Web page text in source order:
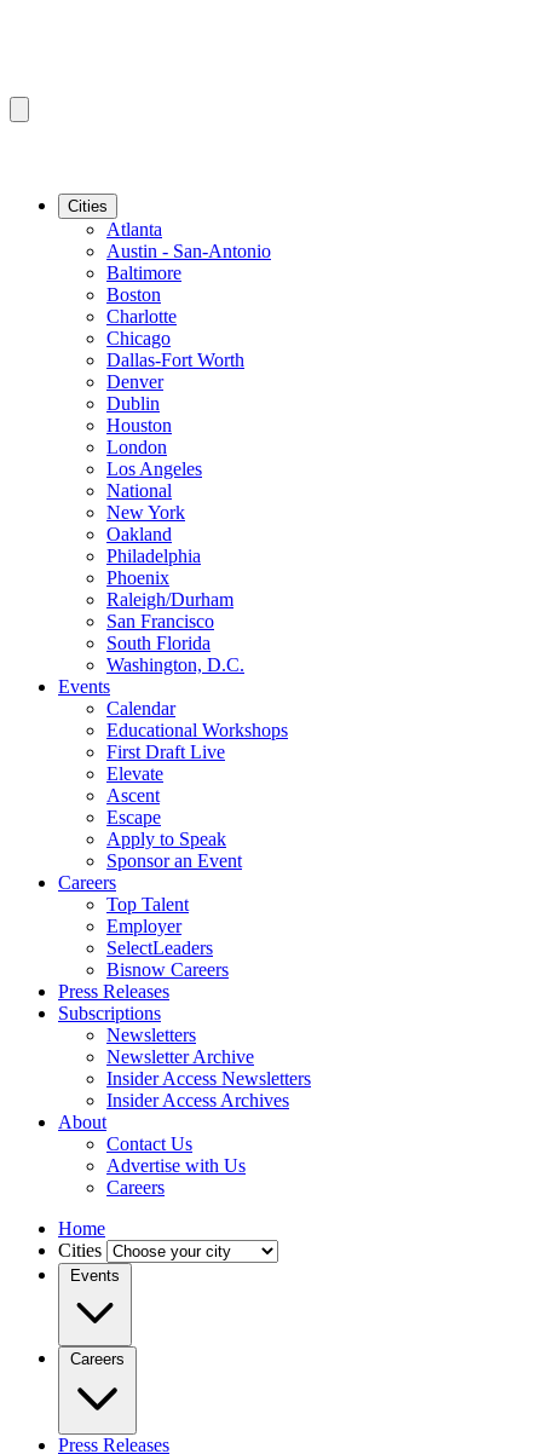
Cities
Atlanta
Austin - San-Antonio
Baltimore
Boston
Charlotte
Chicago
Dallas-Fort Worth
Denver
Dublin
Houston
London
Los Angeles
National
New York
Oakland
Philadelphia
Phoenix
Raleigh/Durham
San Francisco
South Florida
Washington, D.C.
Events
Calendar
Educational Workshops
First Draft Live
Elevate
Ascent
Escape
Apply to Speak
Sponsor an Event
Careers
Top Talent
Employer
SelectLeaders
Bisnow Careers
Press Releases
Subscriptions
Newsletters
Newsletter Archive
Insider Access Newsletters
Insider Access Archives
About
Contact Us
Advertise with Us
Careers
Home
Cities
Events
Careers
Press Releases